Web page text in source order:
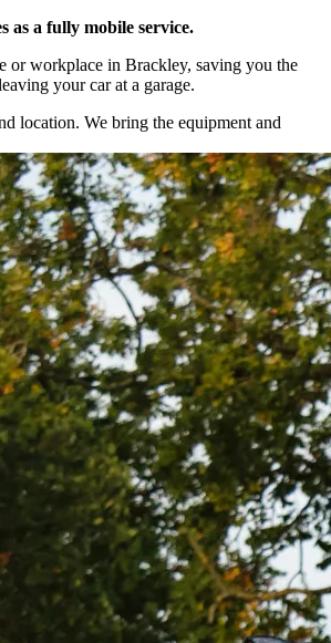
as a fully mobile service.
or workplace in Brackley, saving you the
your car at a garage.
location. We bring the equipment and